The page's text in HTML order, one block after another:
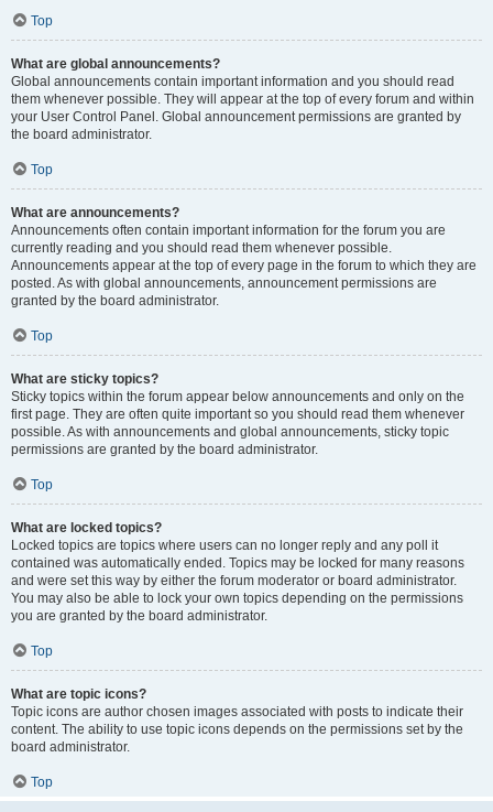
Top
What are global announcements?
Global announcements contain important information and you should read
them whenever possible. They will appear at the top of every forum and within
your User Control Panel. Global announcement permissions are granted by
the board administrator.
Top
What are announcements?
Announcements often contain important information for the forum you are
currently reading and you should read them whenever possible.
Announcements appear at the top of every page in the forum to which they are
posted. As with global announcements, announcement permissions are
granted by the board administrator.
Top
What are sticky topics?
Sticky topics within the forum appear below announcements and only on the
first page. They are often quite important so you should read them whenever
possible. As with announcements and global announcements, sticky topic
permissions are granted by the board administrator.
Top
What are locked topics?
Locked topics are topics where users can no longer reply and any poll it
contained was automatically ended. Topics may be locked for many reasons
and were set this way by either the forum moderator or board administrator.
You may also be able to lock your own topics depending on the permissions
you are granted by the board administrator.
Top
What are topic icons?
Topic icons are author chosen images associated with posts to indicate their
content. The ability to use topic icons depends on the permissions set by the
board administrator.
Top